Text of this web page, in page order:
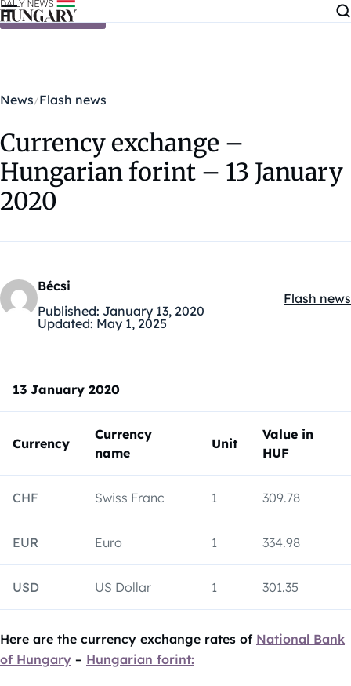
Skip to content
News Flash news
Currency exchange –
Hungarian forint – 13 January
2020
Bécsi
Published: January 13, 2020
Updated: May 1, 2025
Flash news
13 January 2020
Currency
Currency
name
Unit
Value in
HUF
CHF Swiss Franc 1 309.78
EUR Euro 1 334.98
USD US Dollar 1 301.35
Here are the currency exchange rates of National Bank
of Hungary – Hungarian forint: